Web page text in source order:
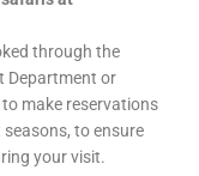
through the
Department or
make reservations
to ensure
your visit.